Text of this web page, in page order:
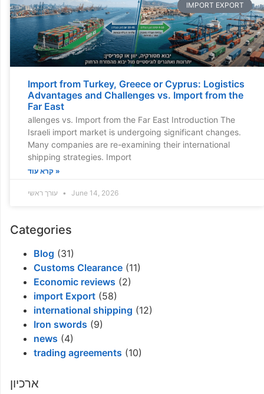
IMPORT EXPORT
Import from Turkey, Greece or Cyprus: Logistics
Advantages and Challenges vs. Import from the
Far East
allenges vs. Import from the Far East Introduction The
Israeli import market is undergoing significant changes.
Many companies are re-examining their international
shipping strategies. Import
קרא עוד »
June 14, 2026
Categories
Blog (31)
Customs Clearance (11)
Economic reviews (2)
import Export (58)
international shipping (12)
Iron swords (9)
news (4)
trading agreements (10)
ארכיון